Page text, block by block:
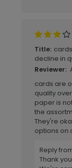
Title:
decline in
Reviewer:
cards are
quality
paper is
the
They're
options on
Reply
Thank